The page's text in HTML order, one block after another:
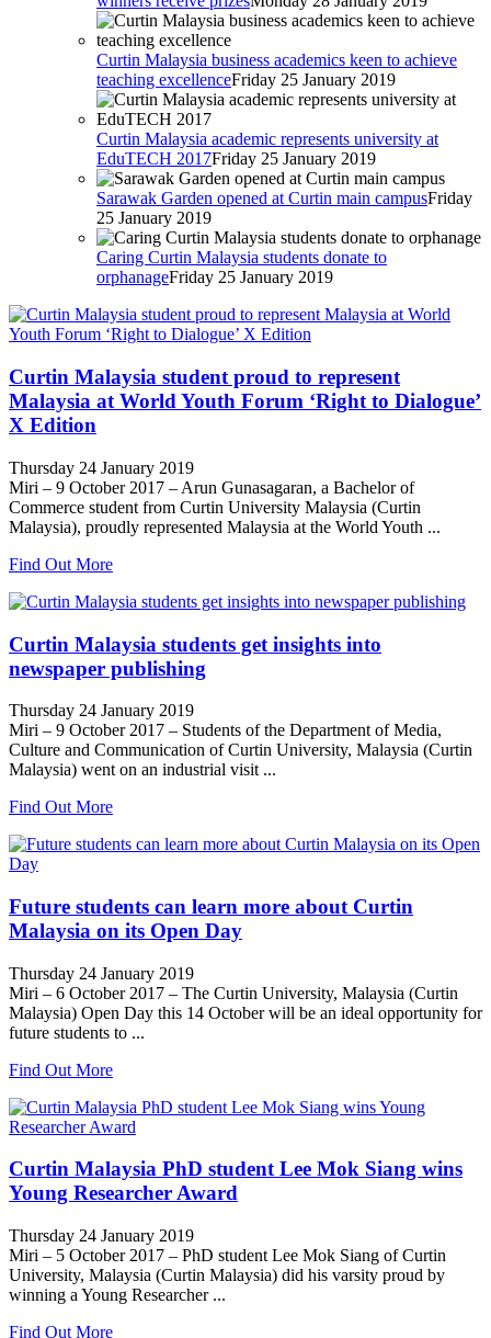
Curtin Malaysia business academics keen to achieve
teaching excellenceFriday 25 January 2019
Curtin Malaysia academic represents university at
EduTECH 2017Friday 25 January 2019
Sarawak Garden opened at Curtin main campusFriday
25 January 2019
Caring Curtin Malaysia students donate to
orphanageFriday 25 January 2019
Curtin Malaysia student proud to represent
Malaysia at World Youth Forum ‘Right to Dialogue’
X Edition
Thursday 24 January 2019
Miri – 9 October 2017 – Arun Gunasagaran, a Bachelor of
Commerce student from Curtin University Malaysia (Curtin
Malaysia), proudly represented Malaysia at the World Youth ...
Find Out More
Curtin Malaysia students get insights into
newspaper publishing
Thursday 24 January 2019
Miri – 9 October 2017 – Students of the Department of Media,
Culture and Communication of Curtin University, Malaysia (Curtin
Malaysia) went on an industrial visit ...
Find Out More
Future students can learn more about Curtin
Malaysia on its Open Day
Thursday 24 January 2019
Miri – 6 October 2017 – The Curtin University, Malaysia (Curtin
Malaysia) Open Day this 14 October will be an ideal opportunity for
future students to ...
Find Out More
Curtin Malaysia PhD student Lee Mok Siang wins
Young Researcher Award
Thursday 24 January 2019
Miri – 5 October 2017 – PhD student Lee Mok Siang of Curtin
University, Malaysia (Curtin Malaysia) did his varsity proud by
winning a Young Researcher ...
Find Out More